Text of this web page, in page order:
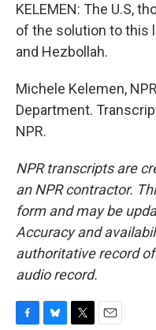
KELEMEN: The U.S,
of the solution to this
and Hezbollah.
Michele Kelemen,
Department.
NPR.
NPR transcripts are
an NPR contractor.
form and may be
Accuracy and
authoritative record
audio record.